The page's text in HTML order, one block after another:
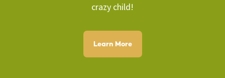
crazy child!
Learn More